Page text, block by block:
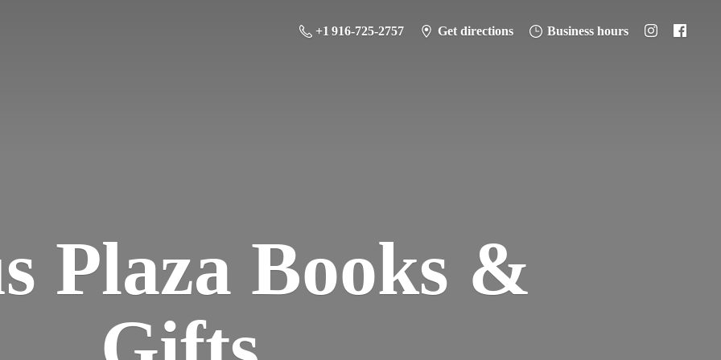
+1 916-725-2757 Get directions Business hours
Plaza Books &